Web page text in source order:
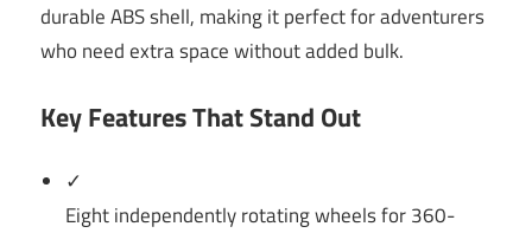
durable ABS shell, making it perfect for adventurers
who need extra space without added bulk.
Key Features That Stand Out
✓
Eight independently rotating wheels for 360-